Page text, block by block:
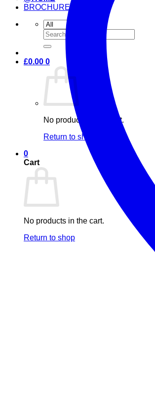
BROCHURE
Search
for:
£0.00 0
No products in the cart.
Return to shop
0
Cart
No products in the cart.
Return to shop